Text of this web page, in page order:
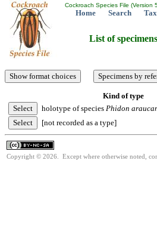
Cockroach Species File (Version
Home Search
List of
Kind of type
holotype of species Phidon
[not recorded as a type]
Copyright © 2026. Except where otherwise noted,